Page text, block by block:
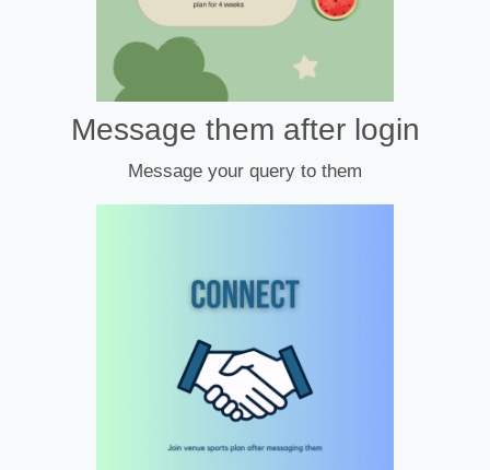
Message them after login
Message your query to them